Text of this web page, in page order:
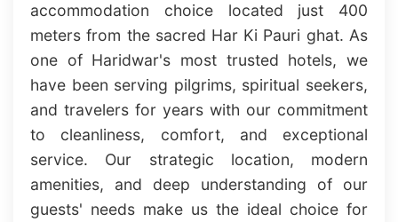
accommodation choice located just 400
meters from the sacred Har Ki Pauri ghat. As
one of Haridwar's most trusted hotels, we
have been serving pilgrims, spiritual seekers,
and travelers for years with our commitment
to cleanliness, comfort, and exceptional
service. Our strategic location, modern
amenities, and deep understanding of our
guests' needs make us the ideal choice for